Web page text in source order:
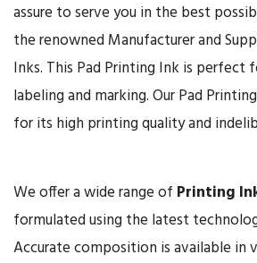
assure to serve you in the best
the renowned Manufacturer and
Inks. This Pad Printing Ink is perfect
labeling and marking. Our Pad
for its high printing quality and
We offer a wide range of Printing
formulated using the latest
Accurate composition is available in